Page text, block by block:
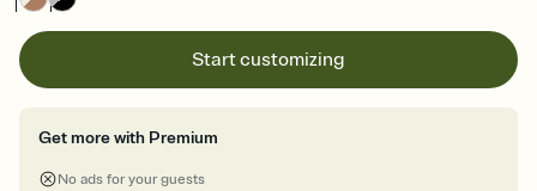
Start customizing
Get more with Premium
No ads for your guests